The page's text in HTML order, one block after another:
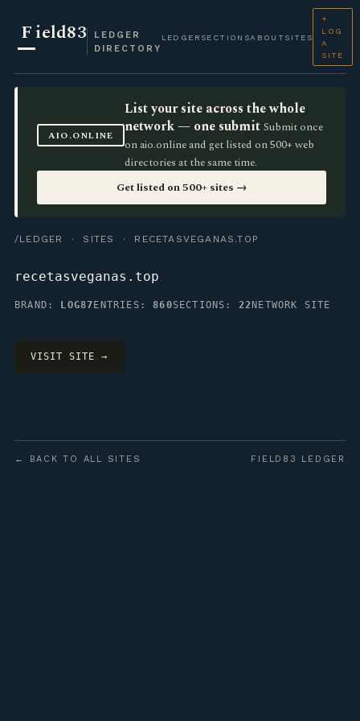
Field83
LEDGER
DIRECTORY
LEDGER SECTIONSABOUT SITES
+
LOG
A
SITE
AIO.ONLINE
List your site across the whole
network — one submit Submit once
on aio.online and get listed on 500+ web
directories at the same time.
Get listed on 500+ sites →
/LEDGER · SITES · RECETASVEGANAS.TOP
recetasveganas.top
BRAND: LOG87 ENTRIES:860SECTIONS: 22 NETWORK SITE
VISIT SITE →
← BACK TO ALL SITES FIELD83 LEDGER